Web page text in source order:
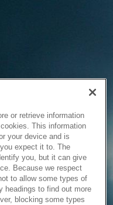
or retrieve information
This information
your device and is
expect it to. The
you, but it can give
Because we respect
to allow some types of
headings to find out more
blocking some types